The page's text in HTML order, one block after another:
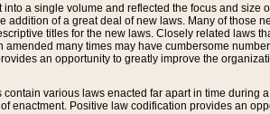
a single volume and reflected the focus and size
addition of a great deal of new laws. Many of those
titles for the new laws. Closely related laws
amended many times may have cumbersome
an opportunity to greatly improve the
various laws enacted far apart in time during
enactment. Positive law codification provides an